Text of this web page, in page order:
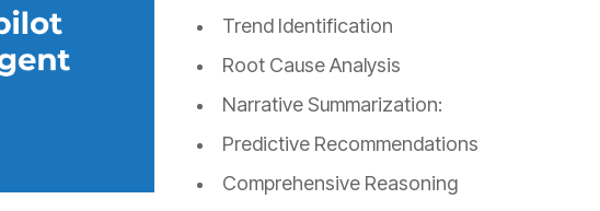
Trend Identification
Root Cause Analysis
Narrative Summarization:
Predictive Recommendations
Comprehensive Reasoning